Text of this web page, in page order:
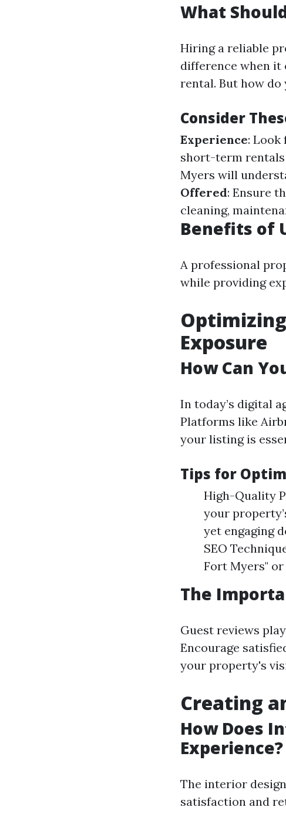
What
Hiring a reliable
difference when it
rental. But how do
Consider
Experience: Look
short-term
Myers will
Offered: Ensure
cleaning,
Benefits of
A professional
while providing
Exposure
How Can
In today’s digital
Platforms like
your listing is
Tips for
High-Quality
your
yet engaging
SEO
Fort Myers"
The
Guest reviews
Encourage
your property's
Creating
How Does
Experience?
The interior
satisfaction and